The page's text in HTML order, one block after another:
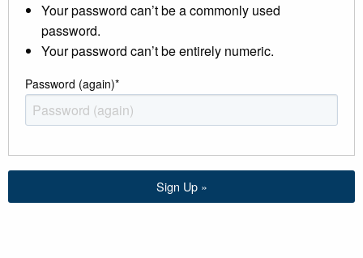
Your password can’t be a commonly used
password.
Your password can’t be entirely numeric.
Password (again)*
Sign Up »